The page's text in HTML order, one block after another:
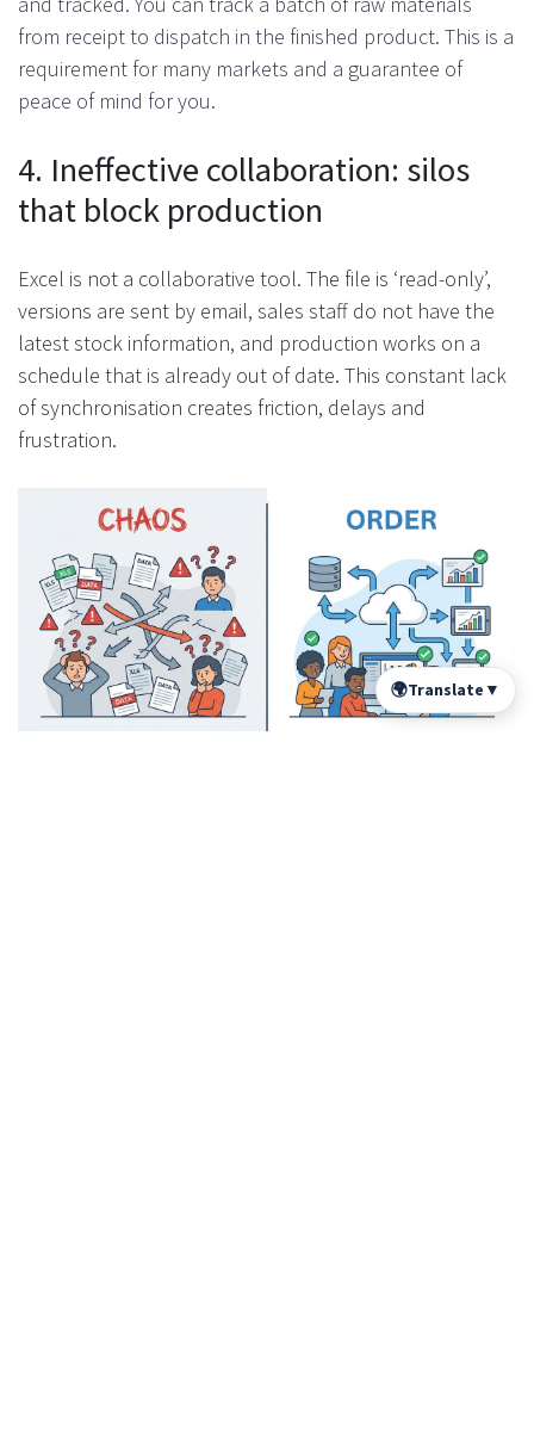
from receipt to dispatch in the finished product. This is a
requirement for many markets and a guarantee of
peace of mind for you.
4. Ineffective collaboration: silos
that block production
Excel is not a collaborative tool. The file is ‘read-only’,
versions are sent by email, sales staff do not have the
latest stock information, and production works on a
schedule that is already out of date. This constant lack
of synchronisation creates friction, delays and
frustration.
🌍Translate ▼